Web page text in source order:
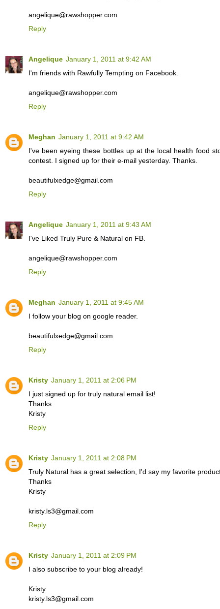
angelique@rawshopper.com
Reply
Angelique January 1, 2011 at 9:42 AM
I'm friends with Rawfully Tempting on Facebook.
angelique@rawshopper.com
Reply
Meghan January 1, 2011 at 9:42 AM
I've been eyeing these bottles up at the local health food
contest. I signed up for their e-mail yesterday. Thanks.
beautifulxedge@gmail.com
Reply
Angelique January 1, 2011 at 9:43 AM
I've Liked Truly Pure & Natural on FB.
angelique@rawshopper.com
Reply
Meghan January 1, 2011 at 9:45 AM
I follow your blog on google reader.
beautifulxedge@gmail.com
Reply
Kristy January 1, 2011 at 2:06 PM
I just signed up for truly natural email list!
Thanks
Kristy
Reply
Kristy January 1, 2011 at 2:08 PM
Truly Natural has a great selection, I'd say my favorite
Thanks
Kristy
kristy.ls3@gmail.com
Reply
Kristy January 1, 2011 at 2:09 PM
I also subscribe to your blog already!
Kristy
kristy.ls3@gmail.com